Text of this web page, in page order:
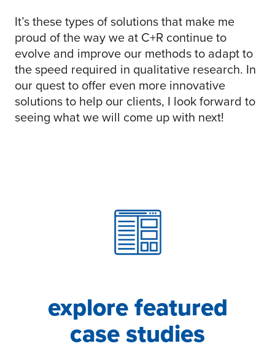
It’s these types of solutions that make me
proud of the way we at C+R continue to
evolve and improve our methods to adapt to
the speed required in qualitative research. In
our quest to offer even more innovative
solutions to help our clients, I look forward to
seeing what we will come up with next!
explore featured
case studies